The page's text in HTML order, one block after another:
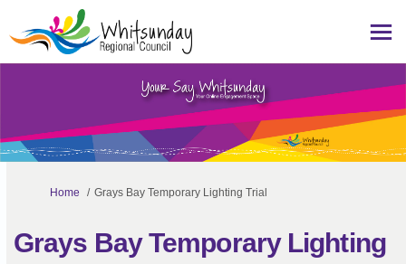
You are here:
Home Grays Bay Temporary Lighting Trial
Grays Bay Temporary Lighting